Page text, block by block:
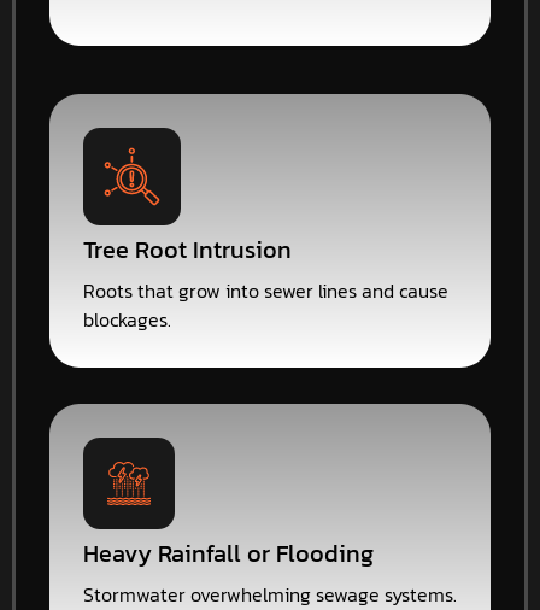
Tree Root Intrusion
Roots that grow into sewer lines and cause
blockages.
Heavy Rainfall or Flooding
Stormwater overwhelming sewage systems.